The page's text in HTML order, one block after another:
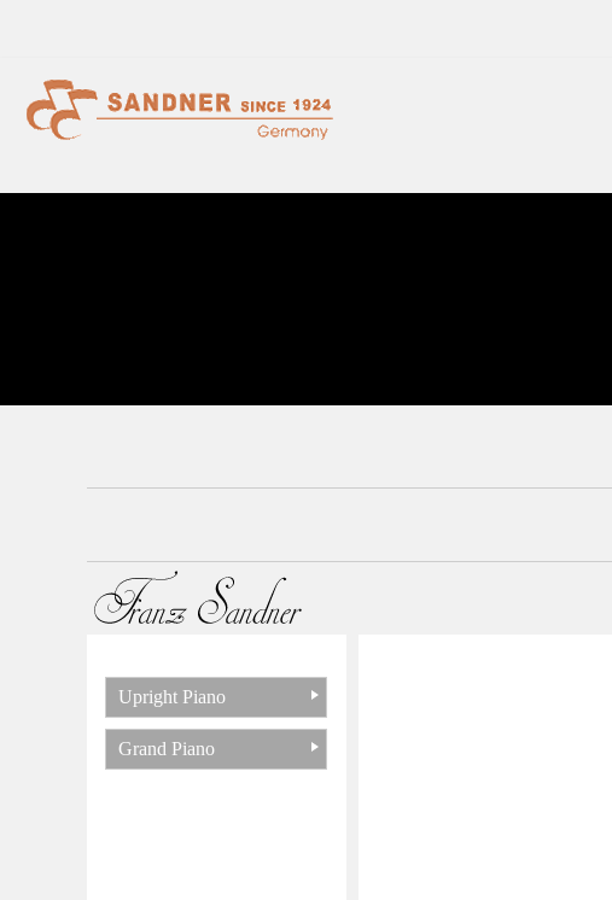
Upright Piano
Grand Piano